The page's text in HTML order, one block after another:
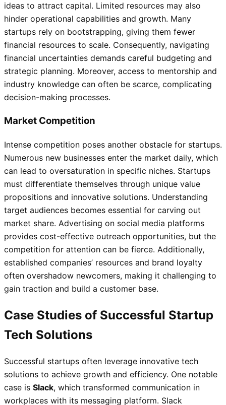
ideas to attract capital. Limited resources may also
hinder operational capabilities and growth. Many
startups rely on bootstrapping, giving them fewer
financial resources to scale. Consequently, navigating
financial uncertainties demands careful budgeting and
strategic planning. Moreover, access to mentorship and
industry knowledge can often be scarce, complicating
decision-making processes.
Market Competition
Intense competition poses another obstacle for startups.
Numerous new businesses enter the market daily, which
can lead to oversaturation in specific niches. Startups
must differentiate themselves through unique value
propositions and innovative solutions. Understanding
target audiences becomes essential for carving out
market share. Advertising on social media platforms
provides cost-effective outreach opportunities, but the
competition for attention can be fierce. Additionally,
established companies’ resources and brand loyalty
often overshadow newcomers, making it challenging to
gain traction and build a customer base.
Case Studies of Successful Startup
Tech Solutions
Successful startups often leverage innovative tech
solutions to achieve growth and efficiency. One notable
case is Slack, which transformed communication in
workplaces with its messaging platform. Slack